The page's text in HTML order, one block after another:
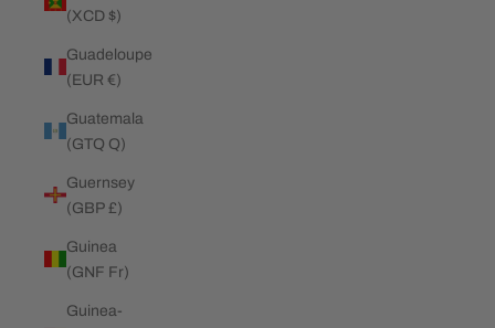
(XCD $)
Guadeloupe
(EUR €)
Guatemala
(GTQ Q)
Guernsey
(GBP £)
Guinea
(GNF Fr)
Guinea-